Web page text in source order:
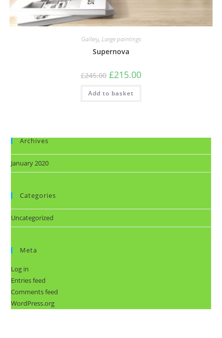
Gallery, Large paintings
Supernova
£245.00 £215.00
Add to basket
Archives
January 2020
Categories
Uncategorized
Meta
Log in
Entries feed
Comments feed
WordPress.org